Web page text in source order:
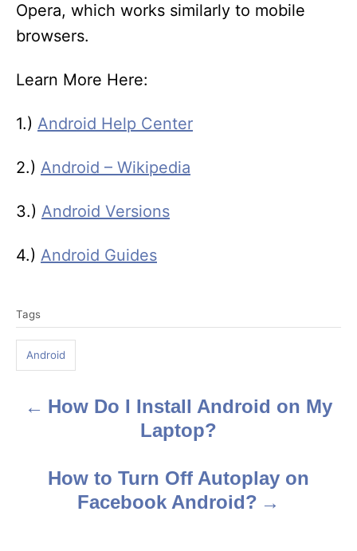
Opera, which works similarly to mobile
browsers.
Learn More Here:
1.) Android Help Center
2.) Android – Wikipedia
3.) Android Versions
4.) Android Guides
a
s
Tags
Android
P
How Do I Install Android on My
Laptop?
How to Turn Off Autoplay on
Facebook Android?